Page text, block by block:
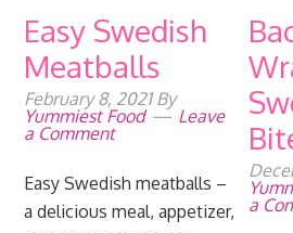
Easy Swedish
Meatballs
February 8, 2021By
Yummiest Food
Leave
a Comment
Easy Swedish meatballs –
a delicious meal, appetizer,
a